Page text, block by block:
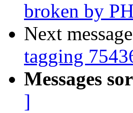
broken by
Next
tagging
Messages
]